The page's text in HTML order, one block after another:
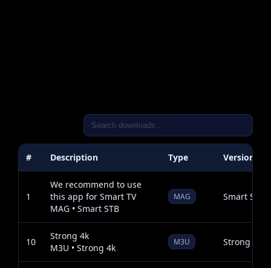
# Description Type Version
1
We recommend to use
this app for Smart TV
MAG • Smart STB
MAG Smart STB
10
Strong 4k
M3U • Strong 4k
M3U Strong 4k